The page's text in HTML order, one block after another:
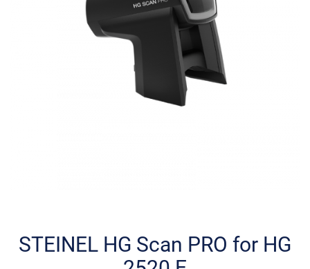
beginning
STEINEL HG Scan PRO for HG